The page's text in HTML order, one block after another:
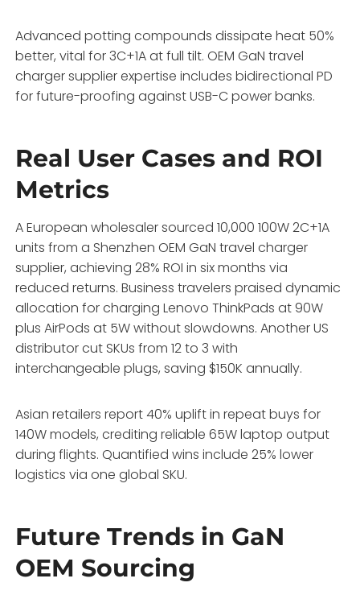
Advanced potting compounds dissipate heat 50%
better, vital for 3C+1A at full tilt. OEM GaN travel
charger supplier expertise includes bidirectional PD
for future-proofing against USB-C power banks.
Real User Cases and ROI
Metrics
A European wholesaler sourced 10,000 100W 2C+1A
units from a Shenzhen OEM GaN travel charger
supplier, achieving 28% ROI in six months via
reduced returns. Business travelers praised dynamic
allocation for charging Lenovo ThinkPads at 90W
plus AirPods at 5W without slowdowns. Another US
distributor cut SKUs from 12 to 3 with
interchangeable plugs, saving $150K annually.
Asian retailers report 40% uplift in repeat buys for
140W models, crediting reliable 65W laptop output
during flights. Quantified wins include 25% lower
logistics via one global SKU.
Future Trends in GaN
OEM Sourcing